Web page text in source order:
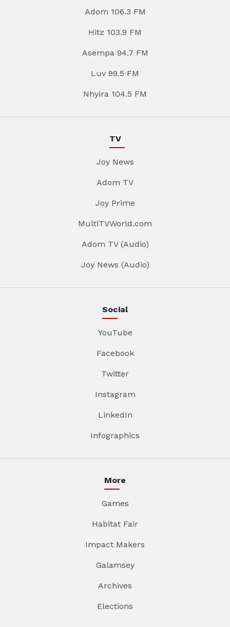
Adom 106.3 FM
Hitz 103.9 FM
Asempa 94.7 FM
Luv 99.5 FM
Nhyira 104.5 FM
TV
Joy News
Adom TV
Joy Prime
MultiTVWorld.com
Adom TV (Audio)
Joy News (Audio)
Social
YouTube
Facebook
Twitter
Instagram
LinkedIn
Infographics
More
Games
Habitat Fair
Impact Makers
Galamsey
Archives
Elections